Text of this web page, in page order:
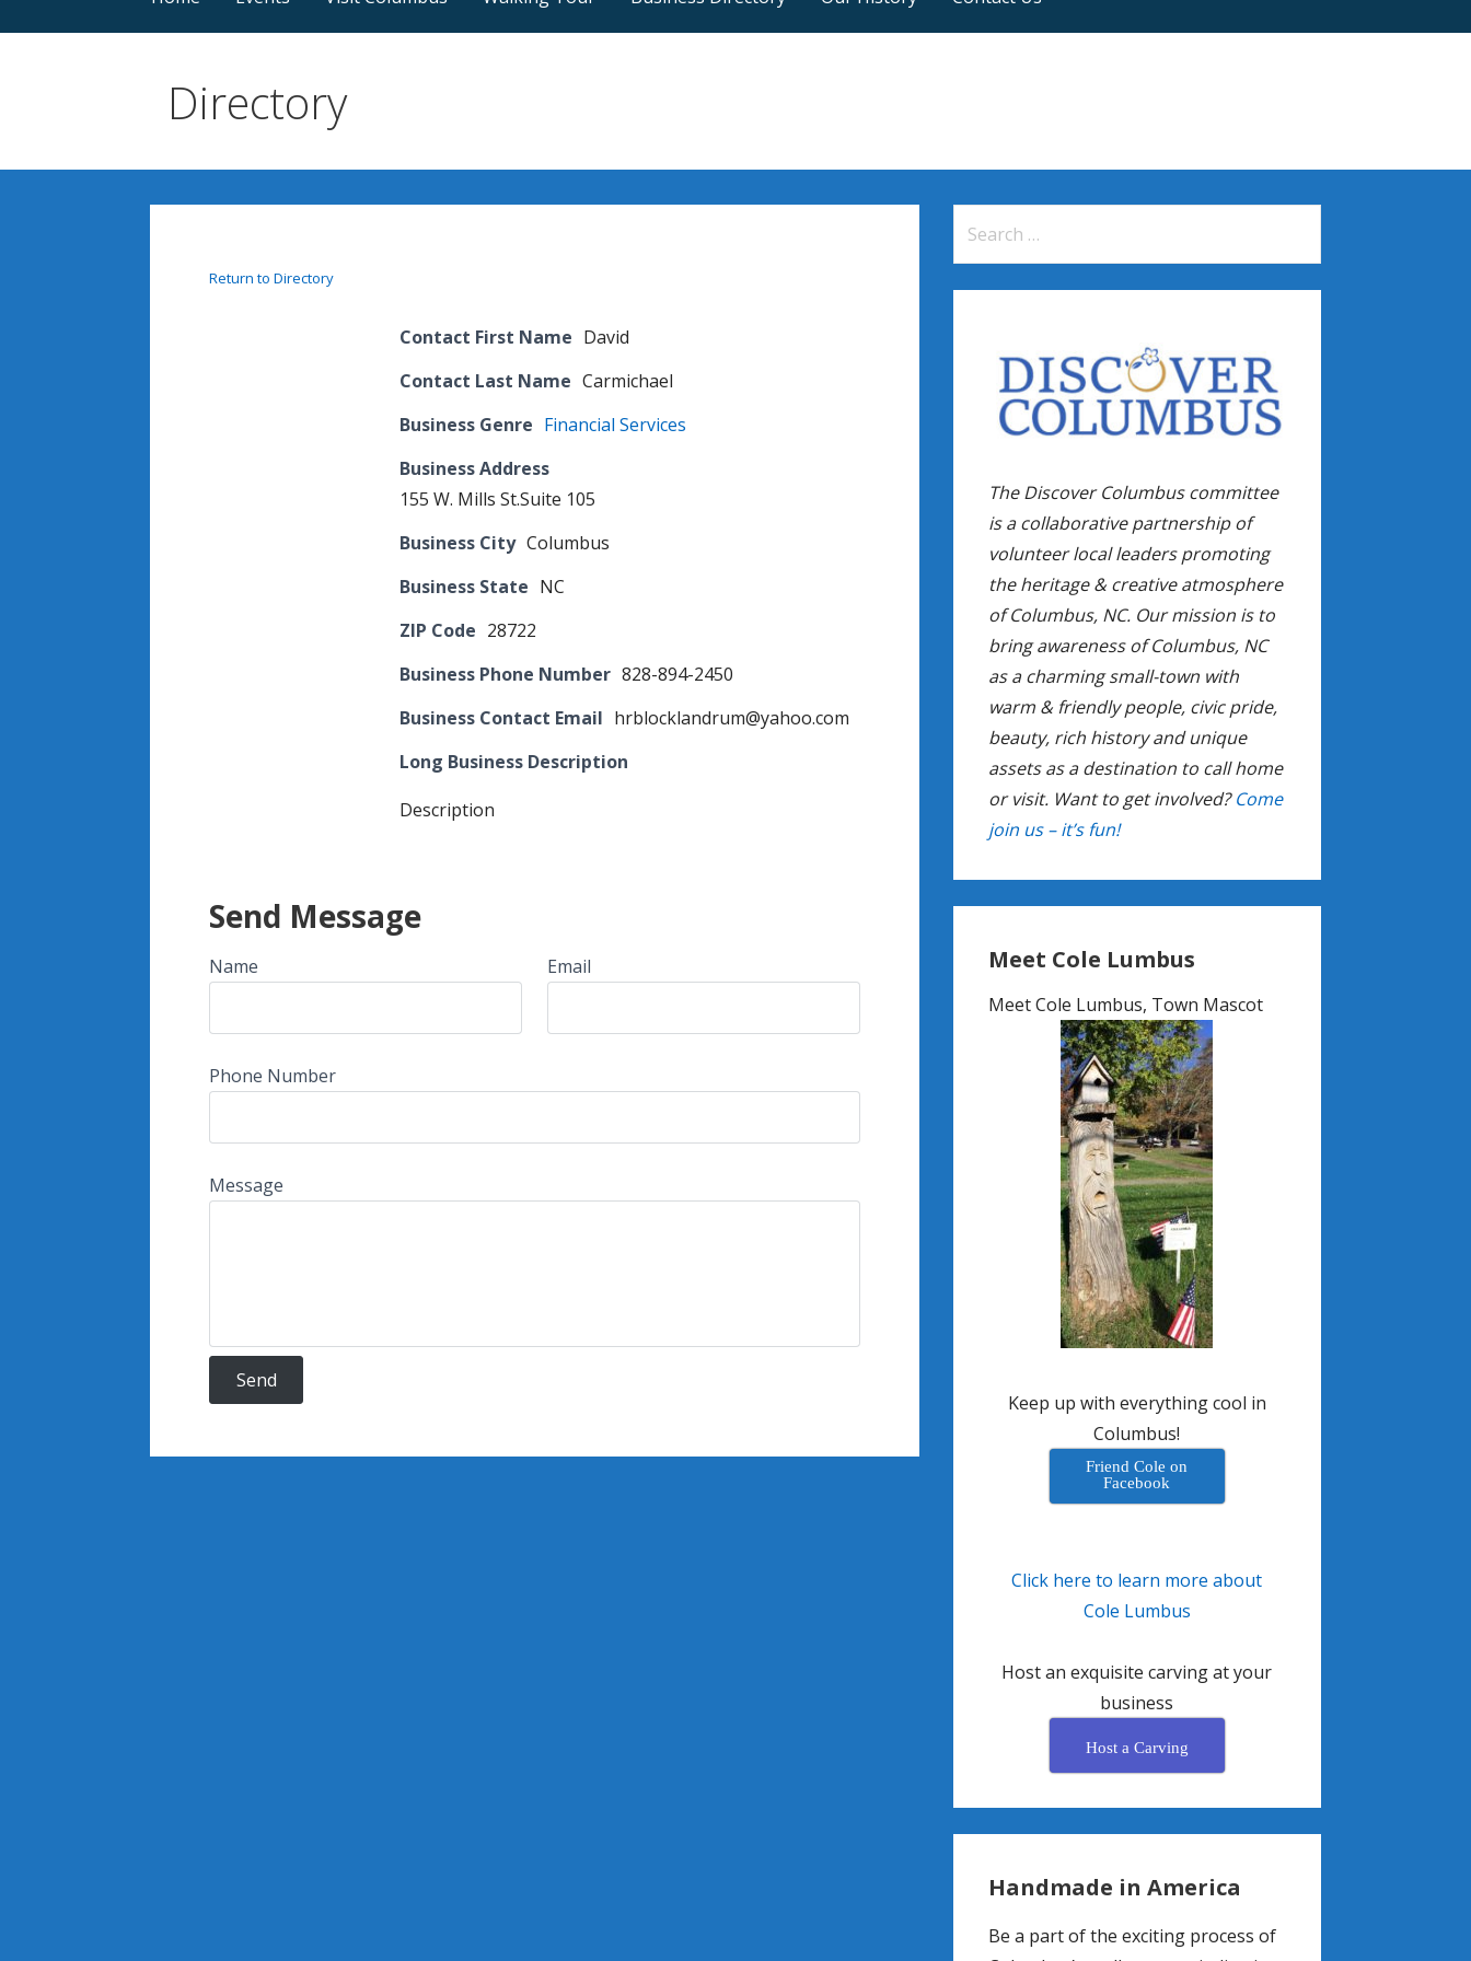
Directory
Return to Directory
Contact First Name David
Contact Last Name Carmichael
Business Genre Financial Services
Business Address
155 W. Mills St.Suite 105
Business City Columbus
Business State NC
ZIP Code 28722
Business Phone Number 828-894-2450
Business Contact Email hrblocklandrum@yahoo.com
Long Business Description
Description
Send Message
Name Email
Phone Number
Message
The Discover Columbus committee
is a collaborative partnership of
volunteer local leaders promoting
the heritage & creative atmosphere
of Columbus, NC. Our mission is to
bring awareness of Columbus, NC
as a charming small-town with
warm & friendly people, civic pride,
beauty, rich history and unique
assets as a destination to call home
or visit. Want to get involved?Come
join us – it’s fun!
Meet Cole Lumbus
Meet Cole Lumbus, Town Mascot
Keep up with everything cool in
Columbus!
Friend Cole on
Facebook
Click here to learn more about
Cole Lumbus
Host an exquisite carving at your
business
Host a Carving
Handmade in America
Be a part of the exciting process of